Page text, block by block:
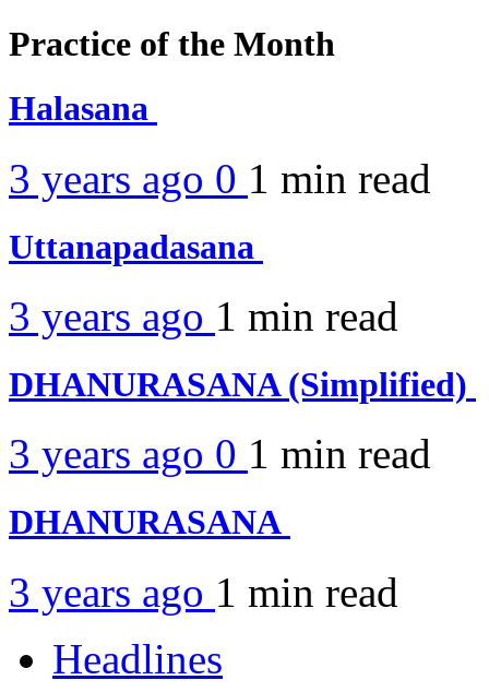
Practice of the Month
Halasana
3 years ago 0 1 min read
Uttanapadasana
3 years ago 1 min read
DHANURASANA (Simplified)
3 years ago 0 1 min read
DHANURASANA
3 years ago 1 min read
Headlines